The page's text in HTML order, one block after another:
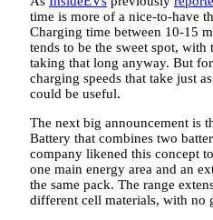
time is more of a nice-to-have
Charging time between 10-15
tends to be the sweet spot,
taking that long anyway. But
charging speeds that take just
could be useful.
The next big announcement is
Battery that combines two
company likened this concept
one main energy area and an
the same pack. The range
different cell materials, with no